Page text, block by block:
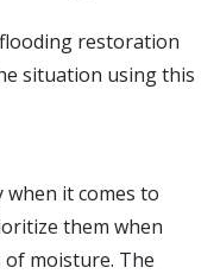
restoration
situation using this
when it comes to
them when
moisture. The